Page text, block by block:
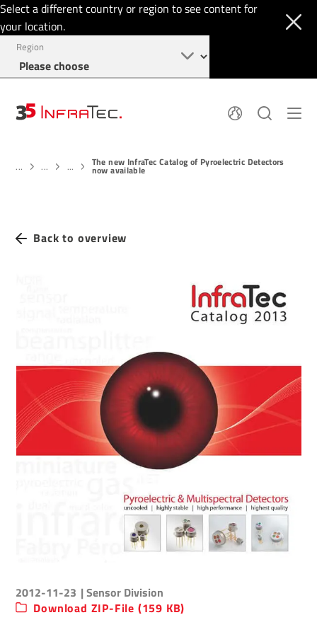
Select a different country or region to see content for
your location.
Region
History
Find us
Thermal Imaging
Login
... ... ... The new InfraTec Catalog of Pyroelectric Detectors
now available
Back to overview
2012-11-23 | Sensor Division
Download ZIP-File (159 KB)